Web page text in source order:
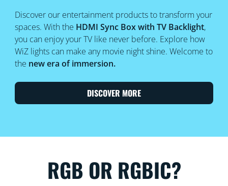
Discover our entertainment products to transform your
spaces. With the HDMI Sync Box with TV Backlight,
you can enjoy your TV like never before. Explore how
WiZ lights can make any movie night shine. Welcome to
the new era of immersion.
DISCOVER MORE
RGB OR RGBIC?